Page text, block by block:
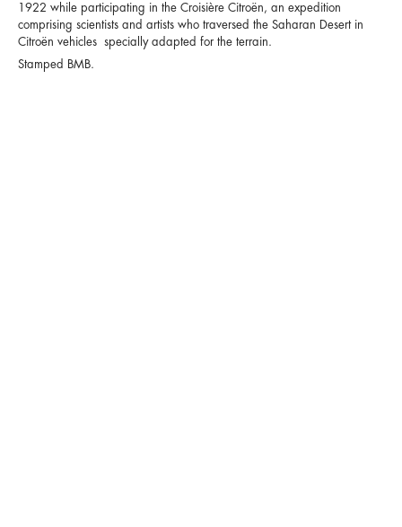
1922 while participating in the Croisière Citroën, an expedition
comprising scientists and artists who traversed the Saharan Desert in
Citroën vehicles specially adapted for the terrain.
Stamped BMB.